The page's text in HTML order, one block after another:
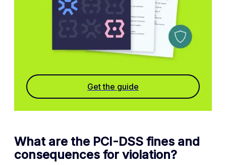
Get the guide
What are the PCI-DSS fines and
consequences for violation?